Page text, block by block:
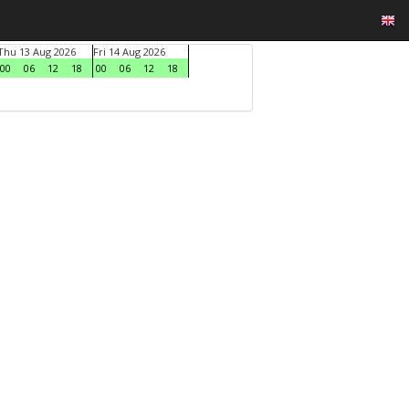
13 Aug 2026
00
06 12 18
Fri 14 Aug 2026
00
06 12 18